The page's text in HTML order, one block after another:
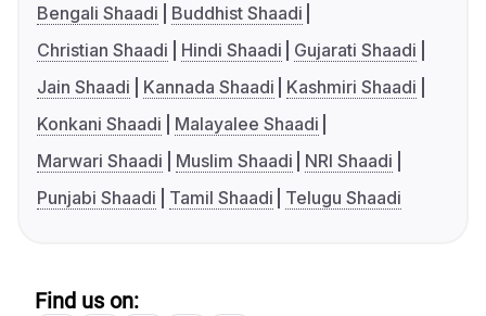
Bengali Shaadi
Buddhist Shaadi
Christian Shaadi
Hindi Shaadi
Gujarati Shaadi
Jain Shaadi
Kannada Shaadi
Kashmiri Shaadi
Konkani Shaadi
Malayalee Shaadi
Marwari Shaadi
Muslim Shaadi
NRI Shaadi
Punjabi Shaadi
Tamil Shaadi Telugu Shaadi
Find us on: